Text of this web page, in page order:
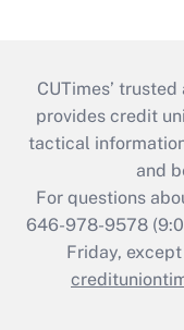
CUTimes’
provides credit
tactical
and
For questions
646-978-9578
Friday,